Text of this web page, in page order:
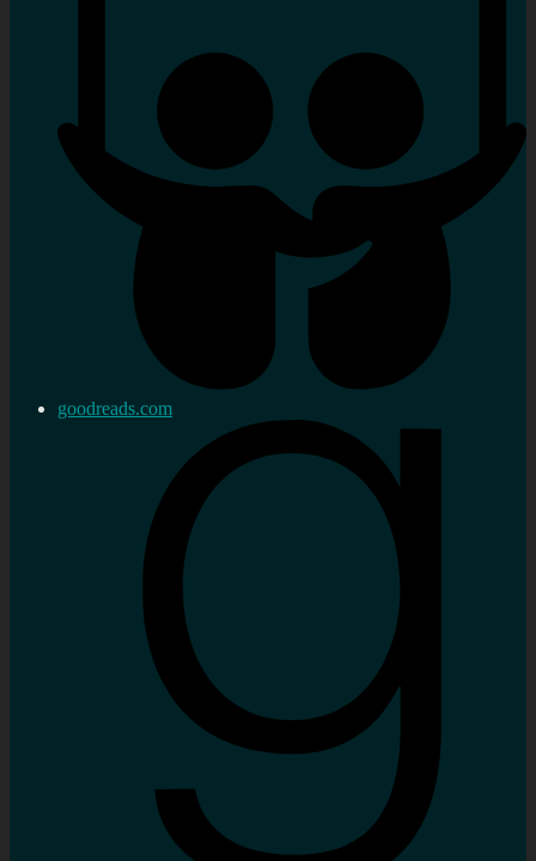
goodreads.com